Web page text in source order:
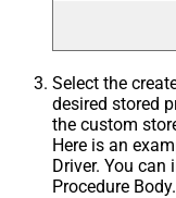
Select the
desired stored
the custom
Here is an
Driver. You can
Procedure Body.